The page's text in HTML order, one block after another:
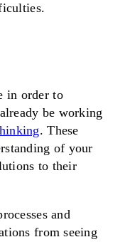
in order to
be working
. These
of your
to their
and
from seeing